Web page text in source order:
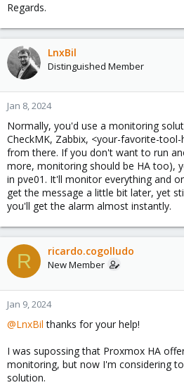
Regards.
LnxBil
Distinguished Member
Jan 8, 2024
Normally, you'd use a monitoring
CheckMK, Zabbix, <your-favorite-
from there. If you don't want to run
more, monitoring should be HA too),
in pve01. It'll monitor everything and
get the message a little bit later, yet
you'll get the alarm almost instantly.
R ricardo.cogolludo
New Member
Jan 9, 2024
@LnxBil thanks for your help!
I was supossing that Proxmox HA
monitoring, but now I'm considering
solution.